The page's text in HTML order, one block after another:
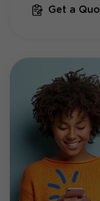
Get a